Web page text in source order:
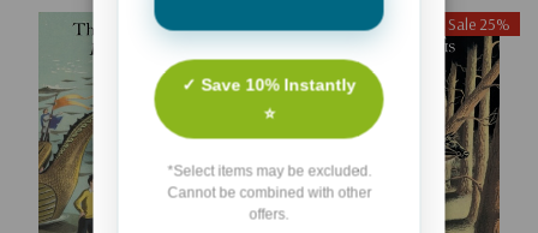
Sale 25%
✓ Save 10% Instantly
⭐
*Select items may be excluded.
Cannot be combined with other
offers.